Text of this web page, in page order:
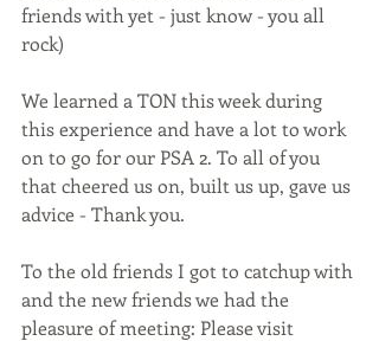
friends with yet - just know - you all
rock)
We learned a TON this week during
this experience and have a lot to work
on to go for our PSA 2. To all of you
that cheered us on, built us up, gave us
advice - Thank you.
To the old friends I got to catchup with
and the new friends we had the
pleasure of meeting: Please visit